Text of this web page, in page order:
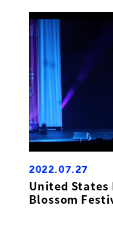
2022.07.27
United
Blossom